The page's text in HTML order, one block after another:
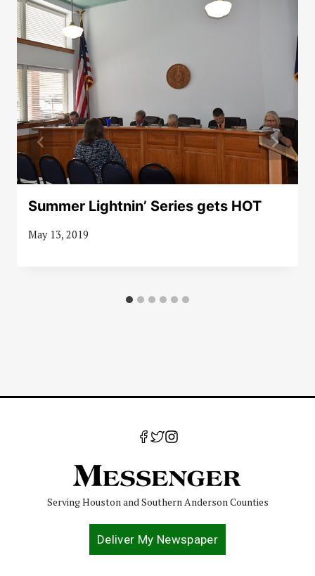
Summer Lightnin’ Series gets HOT
May 13, 2019
Serving Houston and Southern Anderson Counties
Deliver My Newspaper